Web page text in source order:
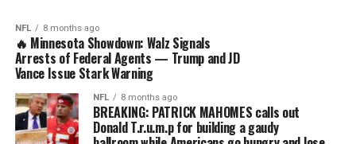
NFL 8 months ago
🔥 Minnesota Showdown: Walz Signals
Arrests of Federal Agents — Trump and JD
Vance Issue Stark Warning
NFL 8 months ago
BREAKING: PATRICK MAHOMES calls out
Donald T.r.u.m.p for building a gaudy